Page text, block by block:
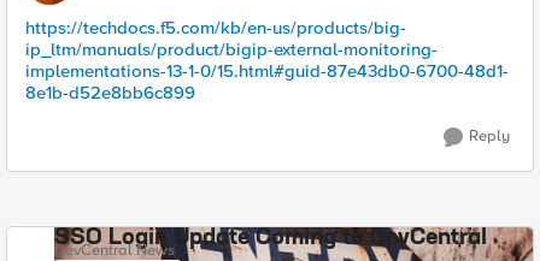
https://techdocs.f5.com/kb/en-us/products/big-
ip_ltm/manuals/product/bigip-external-monitoring-
implementations-13-1-0/15.html#guid-87e43db0-6700-48d1-
8e1b-d52e8bb6c899
Reply
SSO Login Update Coming to DevCentral
DevCentral News